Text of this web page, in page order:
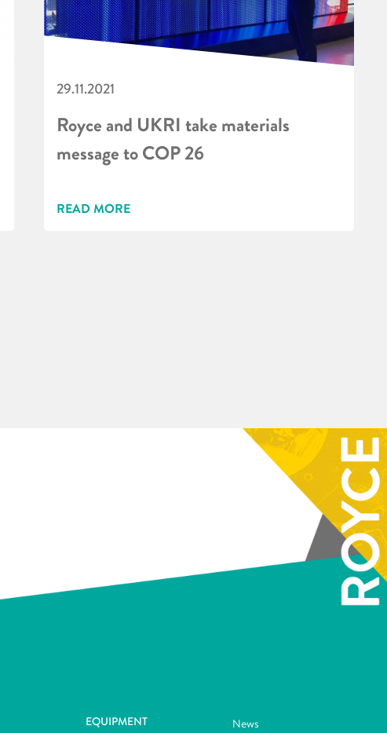
29.11.2021
Royce and UKRI take materials
message to COP 26
READ MORE
EQUIPMENT News